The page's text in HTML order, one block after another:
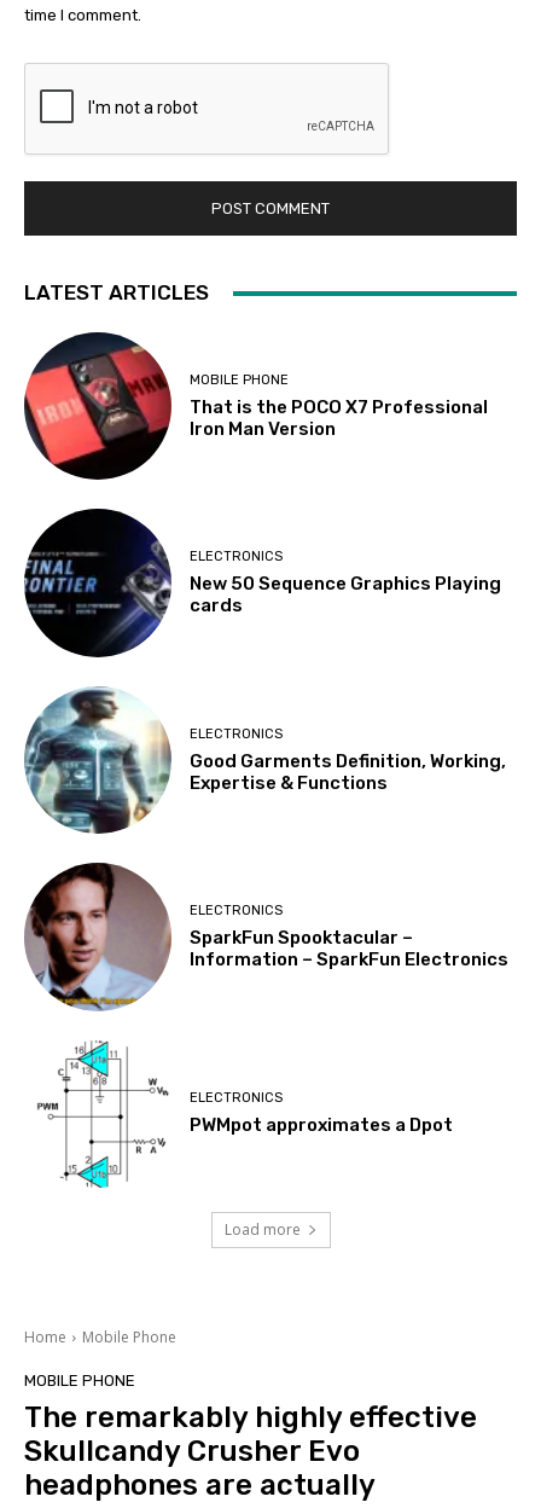
time I comment.
LATEST ARTICLES
MOBILE PHONE
That is the POCO X7 Professional
Iron Man Version
ELECTRONICS
New 50 Sequence Graphics Playing
cards
ELECTRONICS
Good Garments Definition, Working,
Expertise & Functions
ELECTRONICS
SparkFun Spooktacular –
Information – SparkFun Electronics
ELECTRONICS
PWMpot approximates a Dpot
Load more